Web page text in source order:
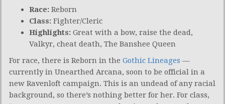
Race: Reborn
Class: Fighter/Cleric
Highlights: Great with a bow, raise the dead,
Valkyr, cheat death, The Banshee Queen
For race, there is Reborn in the Gothic Lineages —
currently in Unearthed Arcana, soon to be official in a
new Ravenloft campaign. This is an undead of any racial
background, so there’s nothing better for her. For class,